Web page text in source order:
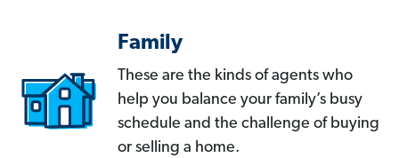
Family
These are the kinds of agents who
help you balance your family’s busy
schedule and the challenge of buying
or selling a home.